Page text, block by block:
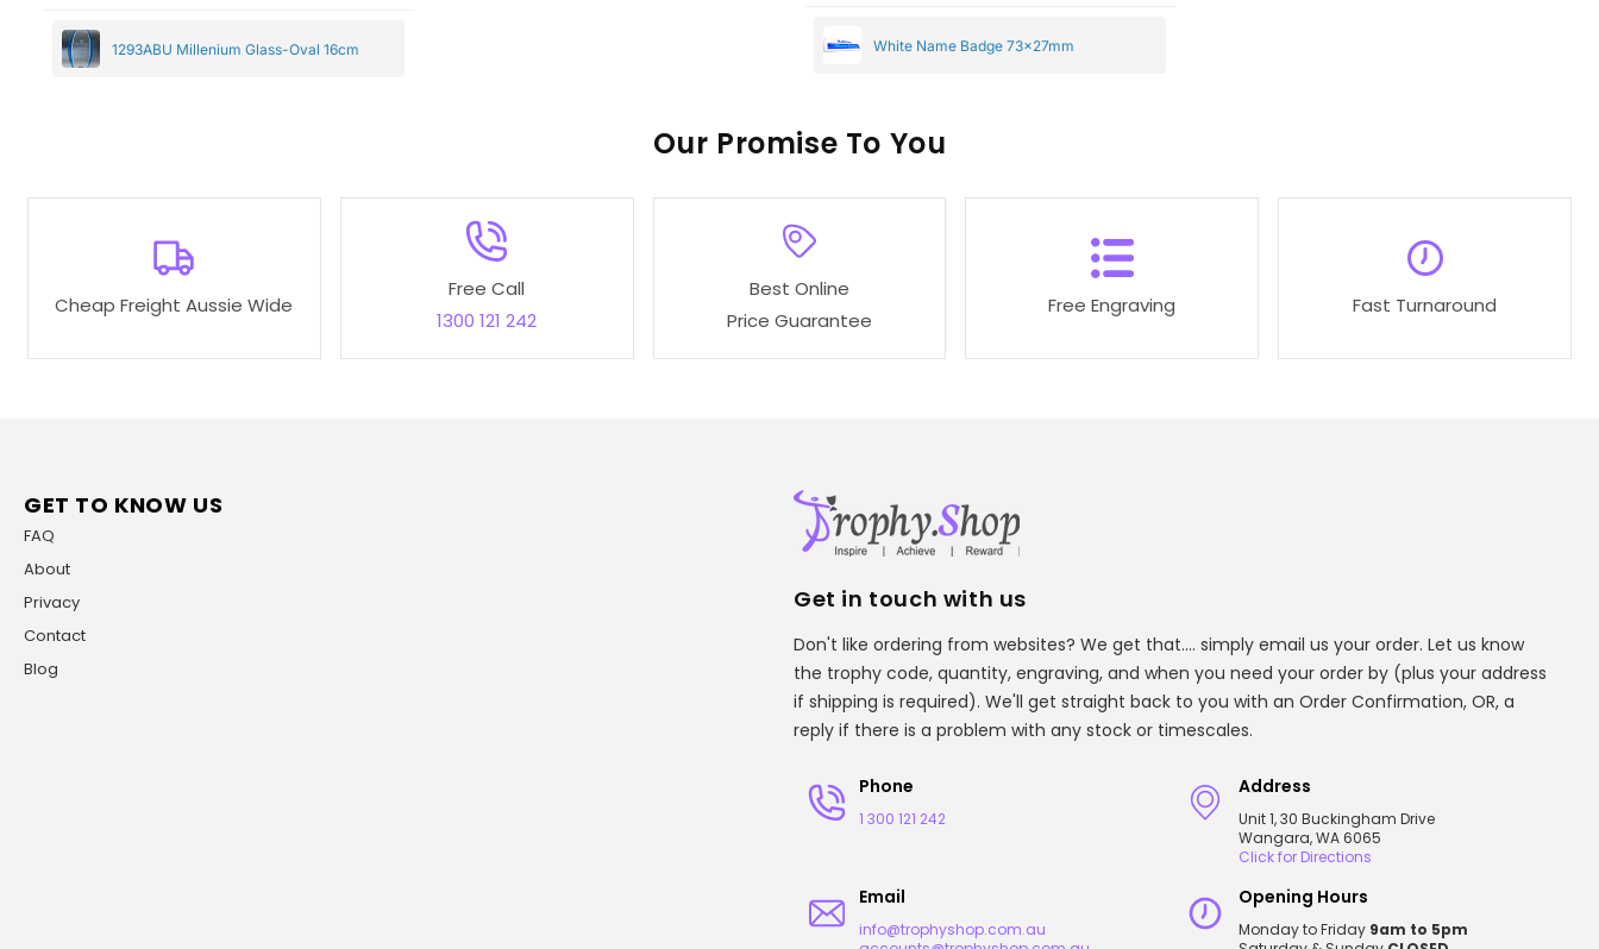
1293ABU Millenium Glass-Oval 16cm White Name Badge 73x27mm
Our To You
Cheap Freight Aussie Wide
Free Call
1300 121 242
Best Online
Price Guarantee
Free Engraving Fast Turnaround
GET TO KNOW US
FAQ
About
Privacy
Contact
Blog
Get in touch with us
Don't like ordering from websites? We get that.... simply email us your order. Let us know
the trophy code, quantity, engraving, and when you need your order by (plus your address
if shipping is required). We'll get straight back to you with an Order Confirmation, OR, a
reply if there is a problem with any stock or timescales.
Phone
1 300 121 242
Address
Unit 1, 30 Buckingham Drive
Wangara, WA 6065
Click for Directions
Email
info@trophyshop.com.au
Opening Hours
Monday to Friday 9am to 5pm